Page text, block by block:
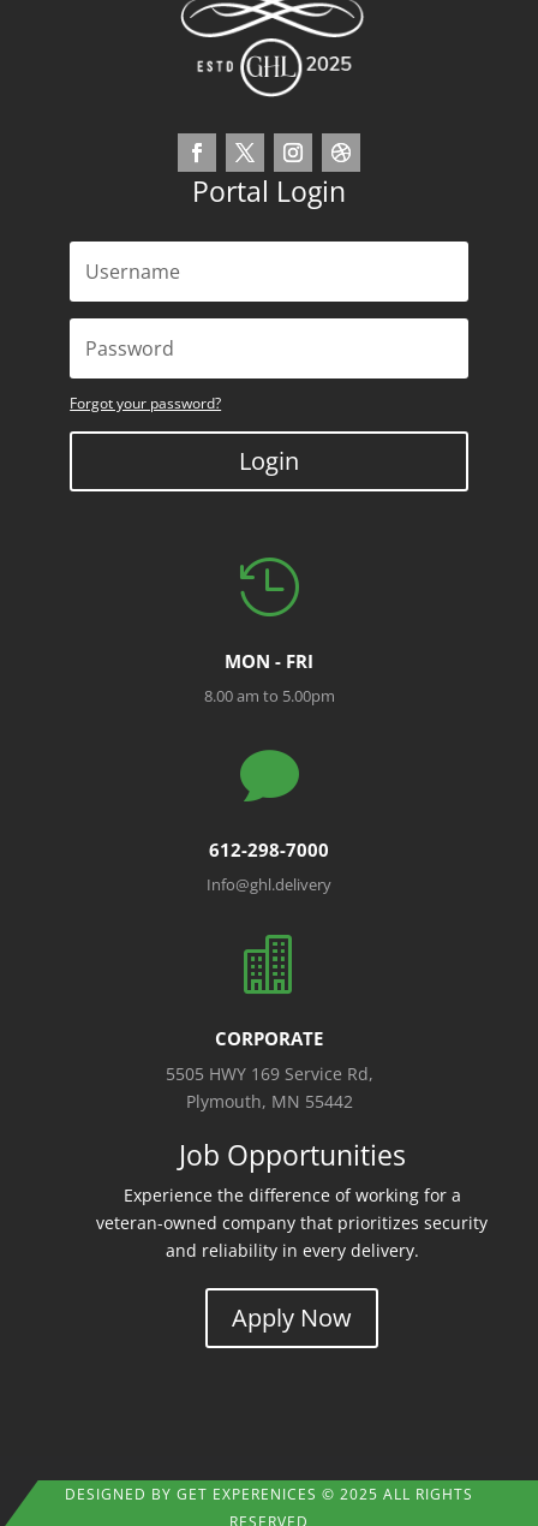
Portal Login
Forgot your password?
Login

MON - FRI
8.00 am to 5.00pm

612-298-7000
Info@ghl.delivery

CORPORATE
5505 HWY 169 Service Rd,
Plymouth, MN 55442
Job Opportunities
Experience the difference of working for a
veteran-owned company that prioritizes security
and reliability in every delivery.
Apply Now
DESIGNED BY GET EXPERENICES © 2025 ALL RIGHTS
RESERVED